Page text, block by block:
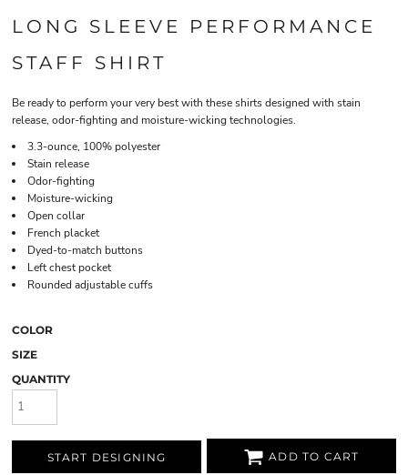
LONG SLEEVE PERFORMANCE
STAFF SHIRT
Be ready to perform your very best with these shirts designed with stain
release, odor-fighting and moisture-wicking technologies.
3.3-ounce, 100% polyester
Stain release
Odor-fighting
Moisture-wicking
Open collar
French placket
Dyed-to-match buttons
Left chest pocket
Rounded adjustable cuffs
COLOR
SIZE
QUANTITY
START DESIGNING ADD TO CART